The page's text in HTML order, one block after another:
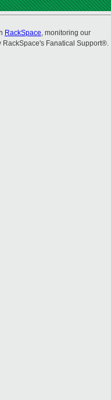
RackSpace, monitoring our
Fanatical Support®.